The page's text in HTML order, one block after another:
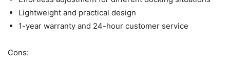
Lightweight and practical design
1-year warranty and 24-hour customer service
Cons: